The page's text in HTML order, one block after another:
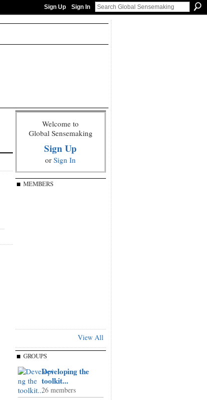
Sign Up Sign In
Welcome to
Global Sensemaking
Sign Up
or Sign In
MEMBERS
View All
GROUPS
Developing the
toolkit...
26 members